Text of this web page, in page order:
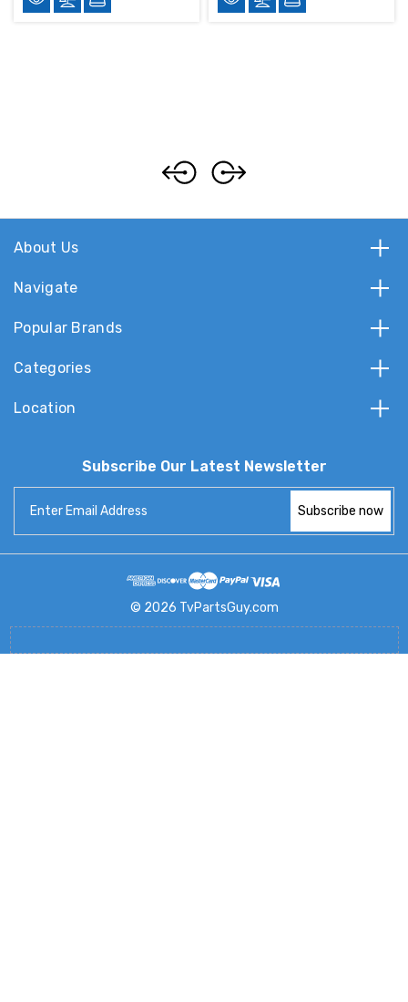
About Us
Navigate
Popular Brands
Categories
Location
Subscribe Our Latest Newsletter
Address
© 2026 TvPartsGuy.com